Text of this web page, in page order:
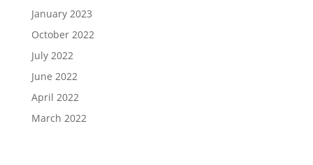
January 2023
October 2022
July 2022
June 2022
April 2022
March 2022